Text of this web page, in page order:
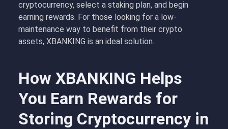
cryptocurrency, select a staking plan, and begin
earning rewards. For those looking for a low-
maintenance way to benefit from their crypto
assets, XBANKING is an ideal solution.
How XBANKING Helps
You Earn Rewards for
Storing Cryptocurrency in